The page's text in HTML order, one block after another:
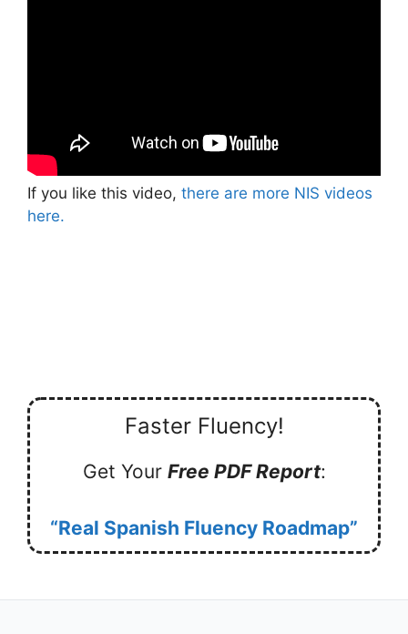
If you like this video, there are more NIS videos
here.
Faster Fluency!
Get Your Free PDF Report:
“Real Spanish Fluency Roadmap”